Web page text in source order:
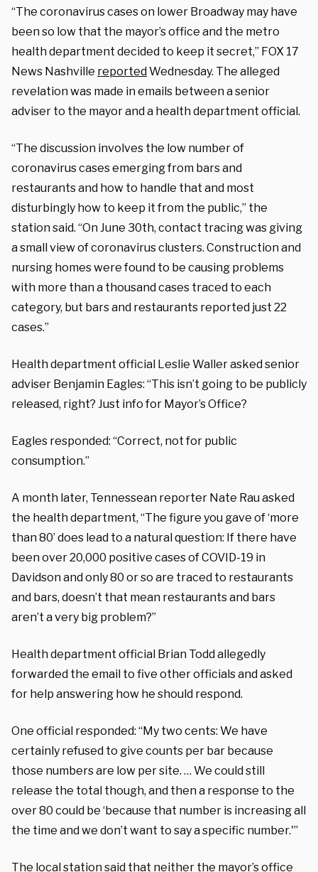
“The coronavirus cases on lower Broadway may have
been so low that the mayor’s office and the metro
health department decided to keep it secret,” FOX 17
News Nashville reportedWednesday. The alleged
revelation was made in emails between a senior
adviser to the mayor and a health department official.
“The discussion involves the low number of
coronavirus cases emerging from bars and
restaurants and how to handle that and most
disturbingly how to keep it from the public,” the
station said. “On June 30th, contact tracing was giving
a small view of coronavirus clusters. Construction and
nursing homes were found to be causing problems
with more than a thousand cases traced to each
category, but bars and restaurants reported just 22
cases.”
Health department official Leslie Waller asked senior
adviser Benjamin Eagles: “This isn’t going to be publicly
released, right? Just info for Mayor’s Office?
Eagles responded: “Correct, not for public
consumption.”
A month later, Tennessean reporter Nate Rau asked
the health department, “The figure you gave of ‘more
than 80’ does lead to a natural question: If there have
been over 20,000 positive cases of COVID-19 in
Davidson and only 80 or so are traced to restaurants
and bars, doesn’t that mean restaurants and bars
aren’t a very big problem?”
Health department official Brian Todd allegedly
forwarded the email to five other officials and asked
for help answering how he should respond.
One official responded: “My two cents: We have
certainly refused to give counts per bar because
those numbers are low per site. … We could still
release the total though, and then a response to the
over 80 could be ‘because that number is increasing all
the time and we don’t want to say a specific number.'”
The local station said that neither the mayor’s office